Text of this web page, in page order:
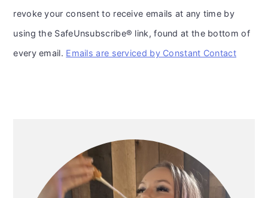
revoke your consent to receive emails at any time by
using the SafeUnsubscribe® link, found at the bottom of
every email. Emails are serviced by Constant Contact